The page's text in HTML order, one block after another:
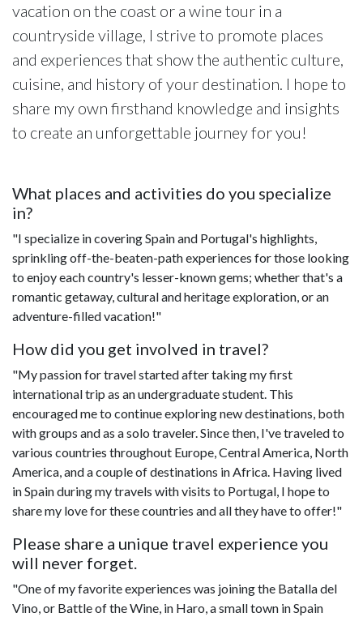
vacation on the coast or a wine tour in a
countryside village, I strive to promote places
and experiences that show the authentic culture,
cuisine, and history of your destination. I hope to
share my own firsthand knowledge and insights
to create an unforgettable journey for you!
What places and activities do you specialize
in?
"I specialize in covering Spain and Portugal's highlights,
sprinkling off-the-beaten-path experiences for those looking
to enjoy each country's lesser-known gems; whether that's a
romantic getaway, cultural and heritage exploration, or an
adventure-filled vacation!"
How did you get involved in travel?
"My passion for travel started after taking my first
international trip as an undergraduate student. This
encouraged me to continue exploring new destinations, both
with groups and as a solo traveler. Since then, I've traveled to
various countries throughout Europe, Central America, North
America, and a couple of destinations in Africa. Having lived
in Spain during my travels with visits to Portugal, I hope to
share my love for these countries and all they have to offer!"
Please share a unique travel experience you
will never forget.
"One of my favorite experiences was joining the Batalla del
Vino, or Battle of the Wine, in Haro, a small town in Spain